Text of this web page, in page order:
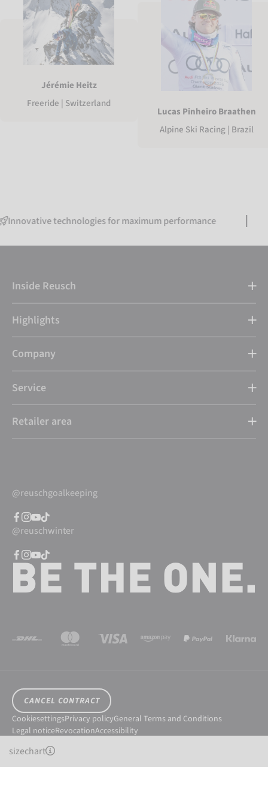
sizechart
Jérémie Heitz
Freeride | Switzerland
Lucas Pinheiro Braathen
Alpine Ski Racing | Brazil
technologies for maximum performance
Inside Reusch
Highlights
Company
Service
Retailer area
@reuschgoalkeeping
@reuschwinter
CANCEL CONTRACT
CookiesettingsPrivacy policyGeneral Terms and Conditions
Legal noticeRevocationAccessibility
© 2026 Reusch International SpA - AG